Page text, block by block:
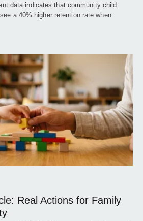
data indicates that community child
a 40% higher retention rate when
Real Actions for Family